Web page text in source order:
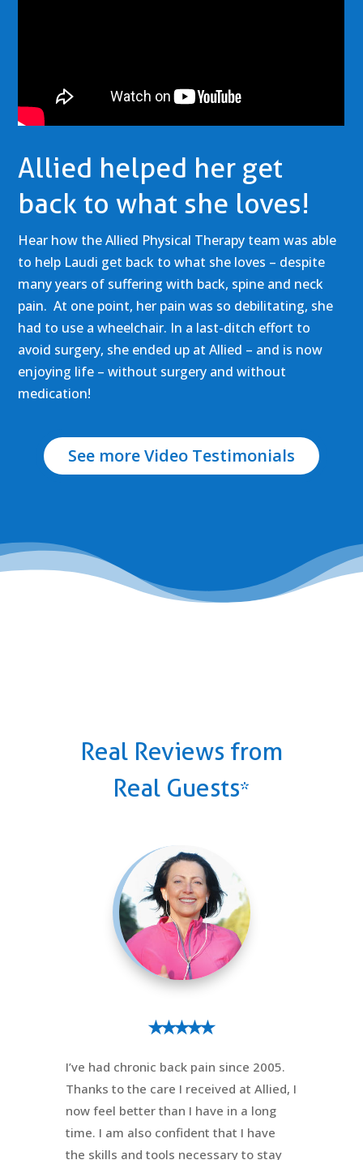
Allied helped her get
back to what she loves!
Hear how the Allied Physical Therapy team was able
to help Laudi get back to what she loves – despite
many years of suffering with back, spine and neck
pain. At one point, her pain was so debilitating, she
had to use a wheelchair. In a last-ditch effort to
avoid surgery, she ended up at Allied – and is now
enjoying life – without surgery and without
medication!
See more Video Testimonials
Real Reviews from
Real Guests*
⭑⭑⭑⭑⭑
I’ve had chronic back pain since 2005.
Thanks to the care I received at Allied, I
now feel better than I have in a long
time. I am also confident that I have
the skills and tools necessary to stay